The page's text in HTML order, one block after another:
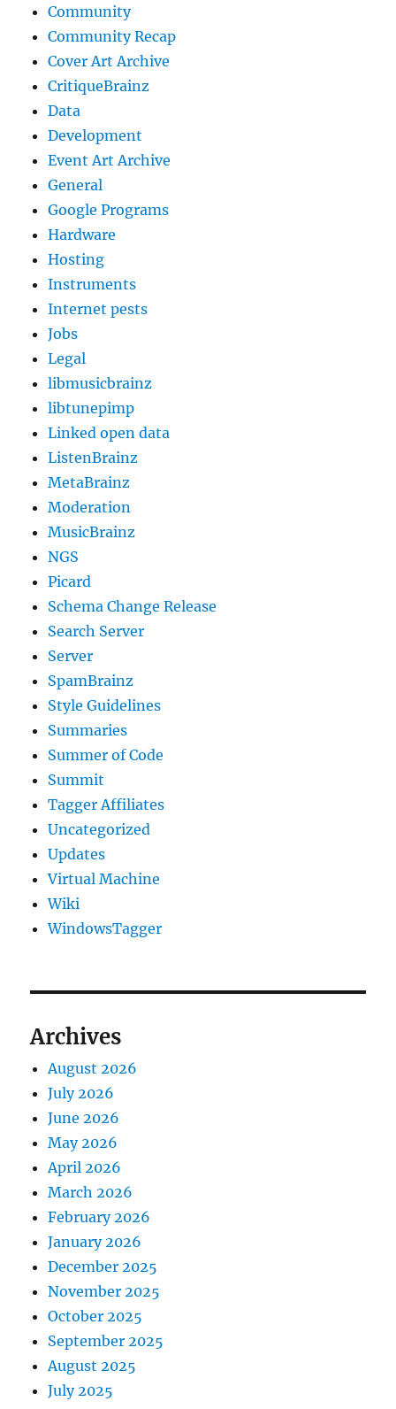
Community
Community Recap
Cover Art Archive
CritiqueBrainz
Data
Development
Event Art Archive
General
Google Programs
Hardware
Hosting
Instruments
Internet pests
Jobs
Legal
libmusicbrainz
libtunepimp
Linked open data
ListenBrainz
MetaBrainz
Moderation
MusicBrainz
NGS
Picard
Schema Change Release
Search Server
Server
SpamBrainz
Style Guidelines
Summaries
Summer of Code
Summit
Tagger Affiliates
Uncategorized
Updates
Virtual Machine
Wiki
WindowsTagger
Archives
August 2026
July 2026
June 2026
May 2026
April 2026
March 2026
February 2026
January 2026
December 2025
November 2025
October 2025
September 2025
August 2025
July 2025